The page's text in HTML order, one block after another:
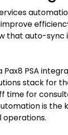
that auto-
PSA
stack for
time for
is
operations.